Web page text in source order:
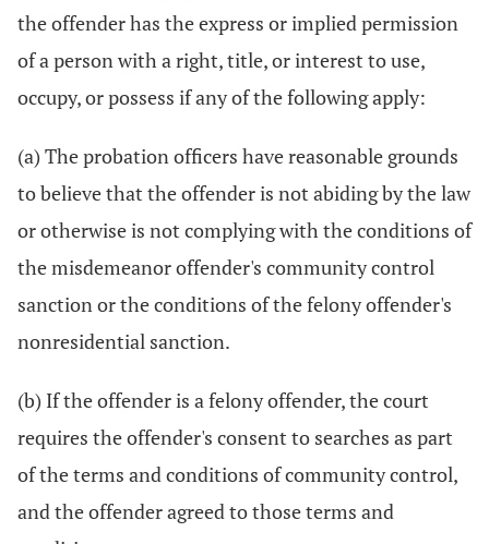
the offender has the express or implied permission
of a person with a right, title, or interest to use,
occupy, or possess if any of the following apply:
(a) The probation officers have reasonable grounds
to believe that the offender is not abiding by the law
or otherwise is not complying with the conditions of
the misdemeanor offender's community control
sanction or the conditions of the felony offender's
nonresidential sanction.
(b) If the offender is a felony offender, the court
requires the offender's consent to searches as part
of the terms and conditions of community control,
and the offender agreed to those terms and